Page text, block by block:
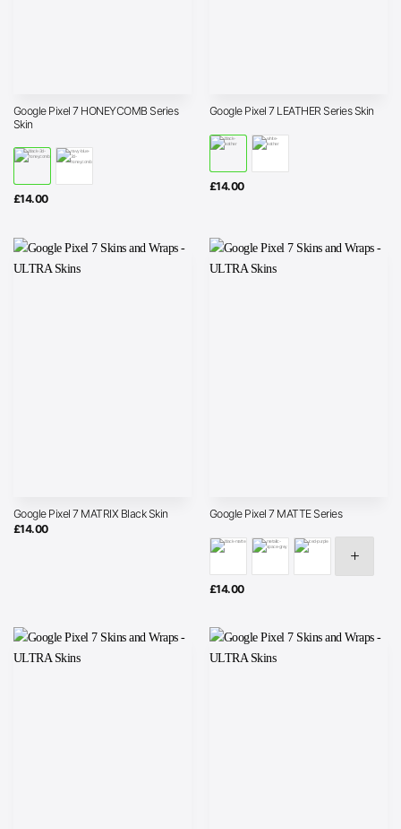
Google Pixel 7 HONEYCOMB Series
Skin
£14.00
Google Pixel 7 LEATHER Series Skin
£14.00
Google Pixel 7 MATRIX Black Skin
£14.00
Google Pixel 7 MATTE Series
£14.00